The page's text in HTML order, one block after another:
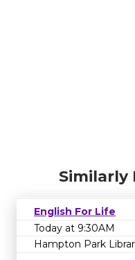
Similarly
English For Life
Today at 9:30AM
Hampton Park